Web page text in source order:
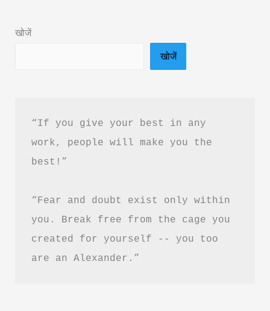
Hindi
खोजें
खोजें
“If you give your best in any
work, people will make you the
best!”
“Fear and doubt exist only within
you. Break free from the cage you
created for yourself -- you too
are an Alexander.”